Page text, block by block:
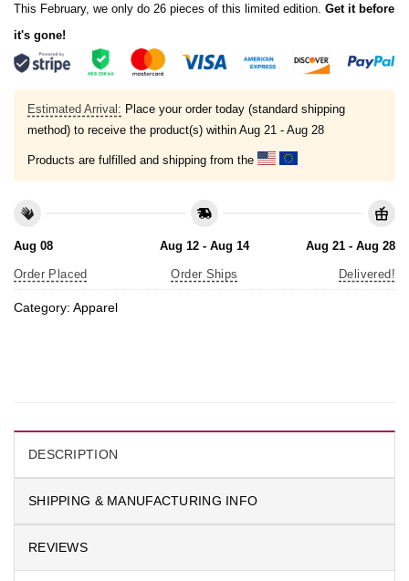
This February, we only do 26 pieces of this limited edition. Get it before
it's gone!
Estimated Arrival: Place your order today (standard shipping
method) to receive the product(s) within Aug 21 - Aug 28
Products are fulfilled and shipping from the
Aug 08
Order Placed
Aug 12 - Aug 14
Order Ships
Aug 21 - Aug 28
Delivered!
Category: Apparel
DESCRIPTION
SHIPPING & MANUFACTURING INFO
REVIEWS